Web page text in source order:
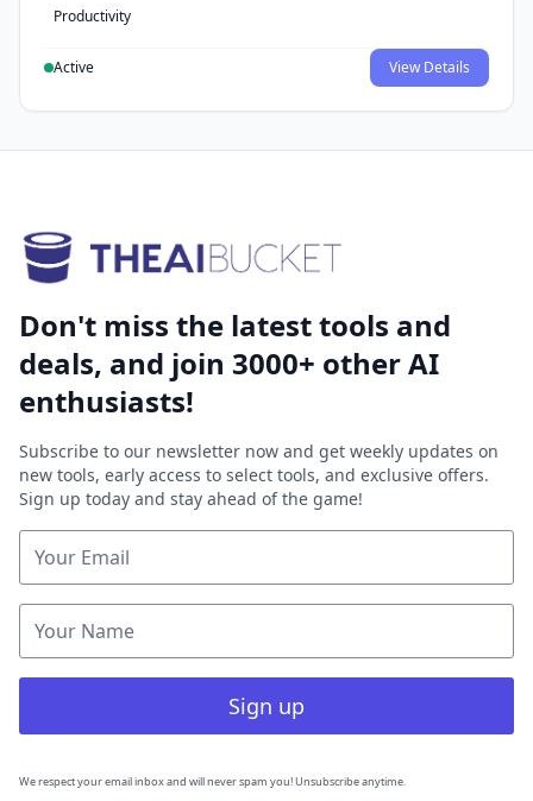
Productivity
Active View Details
Don't miss the latest tools and
deals, and join 3000+ other AI
enthusiasts!
Subscribe to our newsletter now and get weekly updates on
new tools, early access to select tools, and exclusive offers.
Sign up today and stay ahead of the game!
Sign up
We respect your email inbox and will never spam you! Unsubscribe anytime.